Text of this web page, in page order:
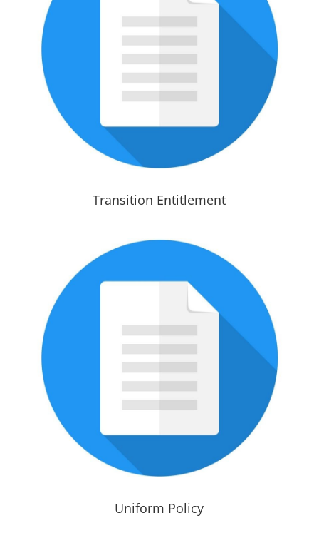
Transition Entitlement
Uniform Policy